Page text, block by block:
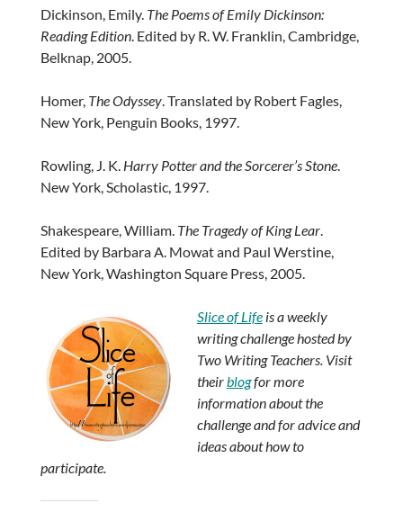
Dickinson, Emily. The Poems of Emily Dickinson:
Reading Edition. Edited by R. W. Franklin, Cambridge,
Belknap, 2005.
Homer, The Odyssey. Translated by Robert Fagles,
New York, Penguin Books, 1997.
Rowling, J. K. Harry Potter and the Sorcerer’s Stone.
New York, Scholastic, 1997.
Shakespeare, William. The Tragedy of King Lear.
Edited by Barbara A. Mowat and Paul Werstine,
New York, Washington Square Press, 2005.
Slice of Lifeis a weekly
writing challenge hosted by
Two Writing Teachers. Visit
theirblogfor more
information about the
challenge and for advice and
ideas about how to
participate.